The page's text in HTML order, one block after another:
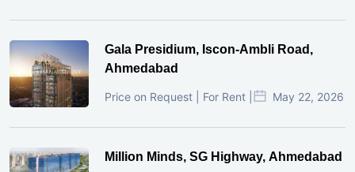
Gala Presidium, Iscon-Ambli Road,
Ahmedabad
Price on Request | For Rent | May 22, 2026
Million Minds, SG Highway, Ahmedabad